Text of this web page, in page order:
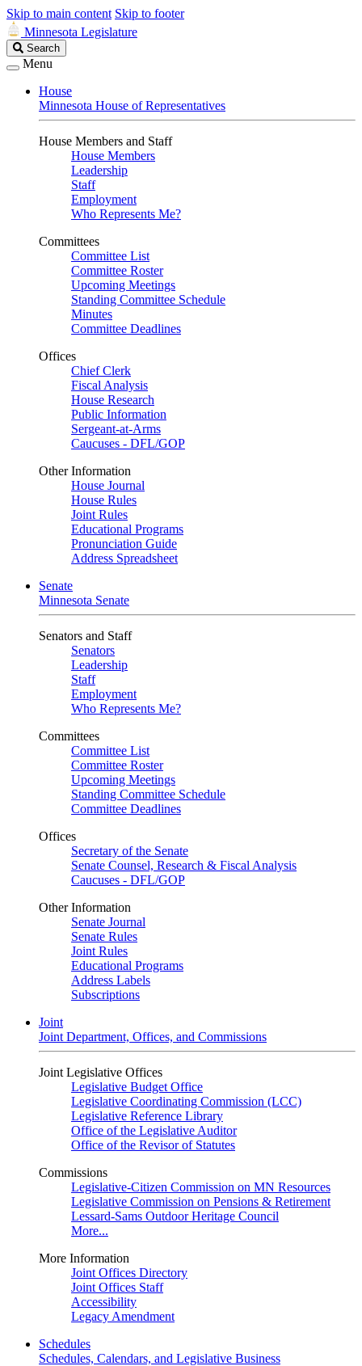
Skip to main content Skip to footer
Minnesota Legislature
Search
Legislature
Search
Menu
House
Minnesota House of Representatives
House Members and Staff
House Members
Leadership
Staff
Employment
Who Represents Me?
Committees
Committee List
Committee Roster
Upcoming Meetings
Standing Committee Schedule
Minutes
Committee Deadlines
Offices
Chief Clerk
Fiscal Analysis
House Research
Public Information
Sergeant-at-Arms
Caucuses - DFL/GOP
Other Information
House Journal
House Rules
Joint Rules
Educational Programs
Pronunciation Guide
Address Spreadsheet
Senate
Minnesota Senate
Senators and Staff
Senators
Leadership
Staff
Employment
Who Represents Me?
Committees
Committee List
Committee Roster
Upcoming Meetings
Standing Committee Schedule
Committee Deadlines
Offices
Secretary of the Senate
Senate Counsel, Research & Fiscal Analysis
Caucuses - DFL/GOP
Other Information
Senate Journal
Senate Rules
Joint Rules
Educational Programs
Address Labels
Subscriptions
Joint
Joint Department, Offices, and Commissions
Joint Legislative Offices
Legislative Budget Office
Legislative Coordinating Commission (LCC)
Legislative Reference Library
Office of the Legislative Auditor
Office of the Revisor of Statutes
Commissions
Legislative-Citizen Commission on MN Resources
Legislative Commission on Pensions & Retirement
Lessard-Sams Outdoor Heritage Council
More...
More Information
Joint Offices Directory
Joint Offices Staff
Accessibility
Legacy Amendment
Schedules
Schedules, Calendars, and Legislative Business